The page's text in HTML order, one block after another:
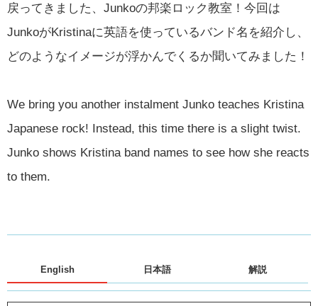
戻ってきました、Junkoの邦楽ロック教室！今回は
JunkoがKristinaに英語を使っているバンド名を紹介し、
どのようなイメージが浮かんでくるか聞いてみました！
We bring you another instalment Junko teaches Kristina
Japanese rock! Instead, this time there is a slight twist.
Junko shows Kristina band names to see how she reacts
to them.
English 日本語 解説